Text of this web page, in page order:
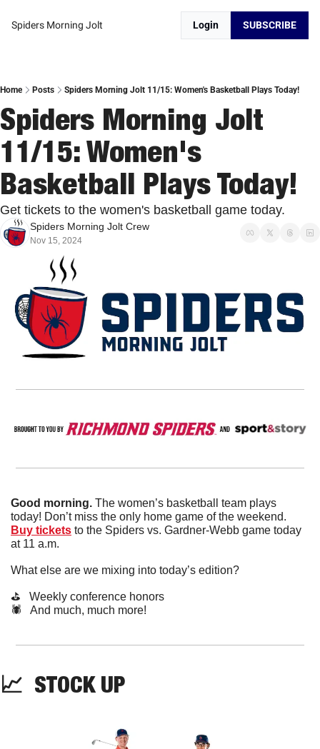
Spiders Morning Jolt Login SUBSCRIBE
Home Posts Spiders Morning Jolt 11/15: Women's Basketball Plays Today!
Spiders Morning Jolt
11/15: Women's
Basketball Plays Today!
Get tickets to the women's basketball game today.
Spiders Morning Jolt Crew
Nov 15, 2024
Good morning. The women’s basketball team plays
Buy tickets to the Spiders vs. Gardner-Webb game today
at 11 a.m.
What else are we mixing into today’s edition?
⛳️   Weekly conference honors
🕷️   And much, much more!
📈 STOCK UP